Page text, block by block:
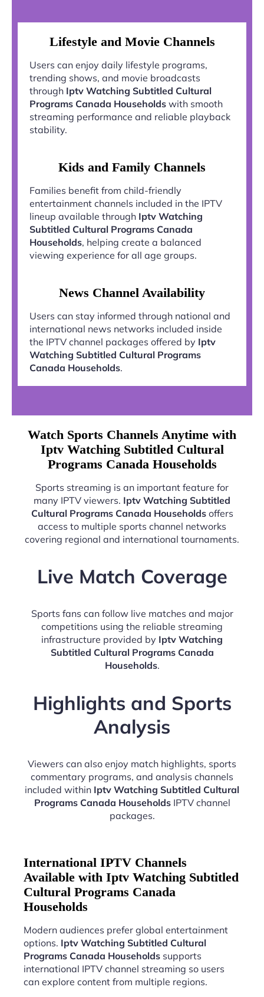
Lifestyle and Movie Channels
Users can enjoy daily lifestyle programs,
trending shows, and movie broadcasts
through Iptv Watching Subtitled Cultural
Programs Canada Households with smooth
streaming performance and reliable playback
stability.
Kids and Family Channels
Families benefit from child-friendly
entertainment channels included in the IPTV
lineup available through Iptv Watching
Subtitled Cultural Programs Canada
Households, helping create a balanced
viewing experience for all age groups.
News Channel Availability
Users can stay informed through national and
international news networks included inside
the IPTV channel packages offered by Iptv
Watching Subtitled Cultural Programs
Canada Households.
Watch Sports Channels Anytime with
Iptv Watching Subtitled Cultural
Programs Canada Households
Sports streaming is an important feature for
many IPTV viewers. Iptv Watching Subtitled
Cultural Programs Canada Householdsoffers
access to multiple sports channel networks
covering regional and international tournaments.
Live Match Coverage
Sports fans can follow live matches and major
competitions using the reliable streaming
infrastructure provided by Iptv Watching
Subtitled Cultural Programs Canada
Households.
Highlights and Sports
Analysis
Viewers can also enjoy match highlights, sports
commentary programs, and analysis channels
included within Iptv Watching Subtitled Cultural
Programs Canada HouseholdsIPTV channel
packages.
International IPTV Channels
Available with Iptv Watching Subtitled
Cultural Programs Canada
Households
Modern audiences prefer global entertainment
options. Iptv Watching Subtitled Cultural
Programs Canada Households supports
international IPTV channel streaming so users
can explore content from multiple regions.